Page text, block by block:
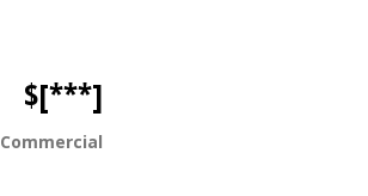
$[***]
Commercial